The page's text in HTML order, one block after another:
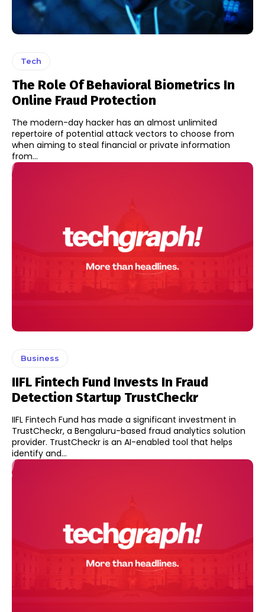
Tech
The Role Of Behavioral Biometrics In
Online Fraud Protection
The modern-day hacker has an almost unlimited
repertoire of potential attack vectors to choose from
when aiming to steal financial or private information
from...
Business
IIFL Fintech Fund Invests In Fraud
Detection Startup TrustCheckr
IIFL Fintech Fund has made a significant investment in
TrustCheckr, a Bengaluru-based fraud analytics solution
provider. TrustCheckr is an AI-enabled tool that helps
identify and...